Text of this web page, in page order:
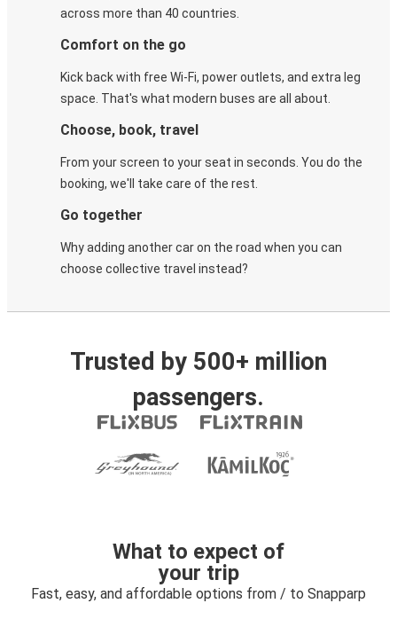
across more than 40 countries.
Comfort on the go
Kick back with free Wi-Fi, power outlets, and extra leg
space. That's what modern buses are all about.
Choose, book, travel
From your screen to your seat in seconds. You do the
booking, we'll take care of the rest.
Go together
Why adding another car on the road when you can
choose collective travel instead?
Trusted by 500+ million
passengers.
What to expect of
your trip
Fast, easy, and affordable options from / to Snapparp